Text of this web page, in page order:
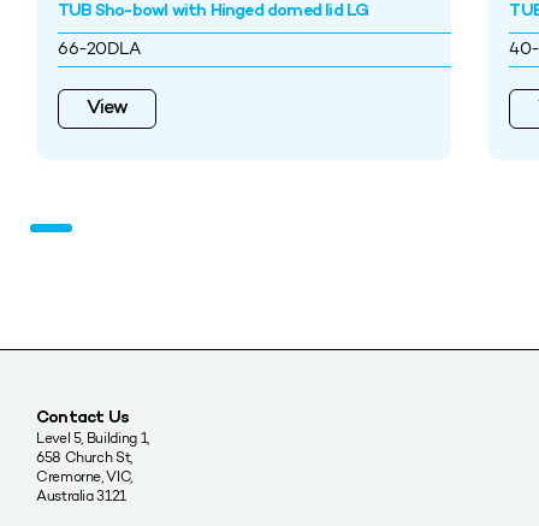
TUB Sho-bowl with Hinged domed lid LG
66-20DLA
View
40-
Contact Us
Level 5, Building 1,
658 Church St,
Cremorne, VIC,
Australia 3121